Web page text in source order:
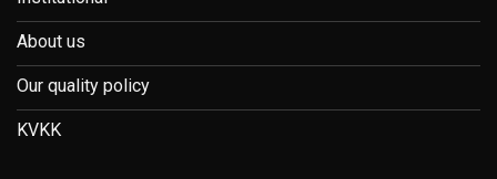
About us
Our quality policy
KVKK